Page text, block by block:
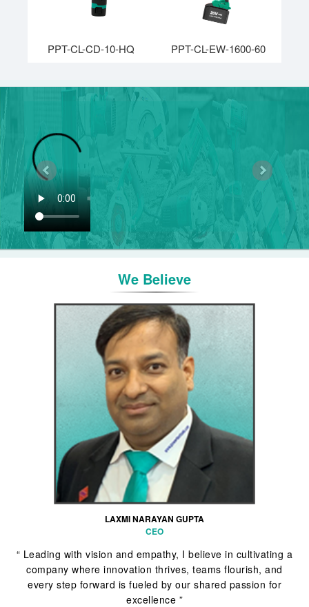
PPT-CL-CD-10-HQ PPT-CL-EW-1600-60
We Believe
LAXMI NARAYAN GUPTA
CEO
“ Leading with vision and empathy, I believe in cultivating a
company where innovation thrives, teams flourish, and
every step forward is fueled by our shared passion for
excellence ”